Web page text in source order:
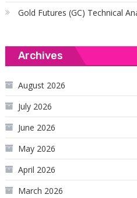
Gold Futures (GC) Technical
Archives
August 2026
July 2026
June 2026
May 2026
April 2026
March 2026